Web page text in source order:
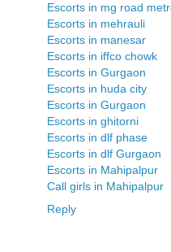
Escorts in mg road
Escorts in mehrauli
Escorts in manesar
Escorts in iffco chowk
Escorts in Gurgaon
Escorts in huda city
Escorts in Gurgaon
Escorts in ghitorni
Escorts in dlf phase
Escorts in dlf Gurgaon
Escorts in Mahipalpur
Call girls in Mahipalpur
Reply